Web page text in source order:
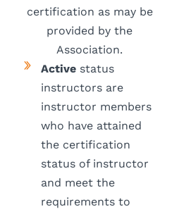
certification as may be
provided by the
Association.
Activestatus
instructors are
instructor members
who have attained
the certification
status of instructor
and meet the
requirements to